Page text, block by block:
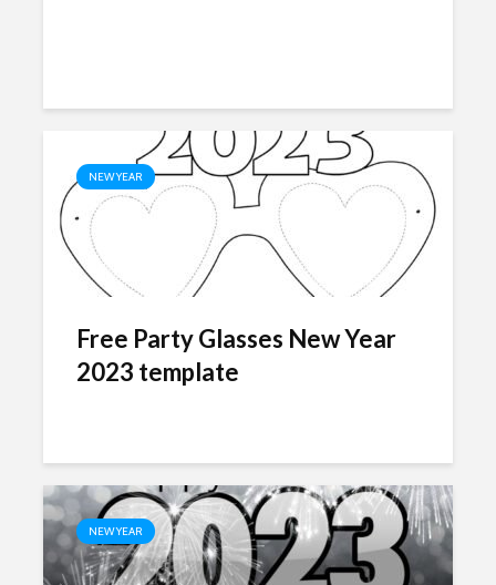
NEW YEAR
Free Party Glasses New Year
2023 template
NEW YEAR